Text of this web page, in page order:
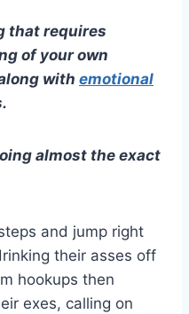
that requires
of your own
with emotional
almost the exact
and jump right
their asses off
hookups then
exes, calling on